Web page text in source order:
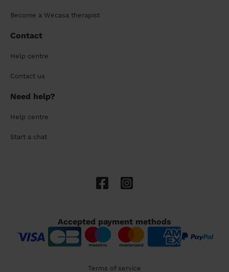
Become a Wecasa therapist
Contact
Help centre
Contact us
Need help?
Help centre
Start a chat
Accepted payment methods
Terms of service